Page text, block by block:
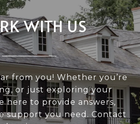
WITH US
from you! Whether you’re
or just exploring your
here to provide answers,
support you need. Contact